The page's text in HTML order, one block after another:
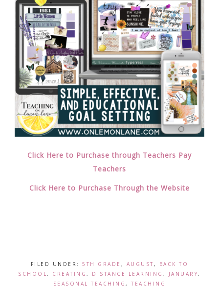
Click Here to Purchase through Teachers Pay
Teachers
Click Here to Purchase Through the Website
FILED UNDER:5TH GRADE , AUGUST , BACK TO
SCHOOL, CREATING, DISTANCE LEARNING , JANUARY,
SEASONAL TEACHING,TEACHING